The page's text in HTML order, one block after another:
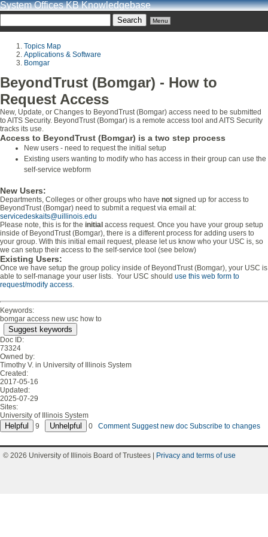
System Offices KB Knowledgebase
Menu
Topics Map
Applications & Software
Bomgar
BeyondTrust (Bomgar) - How to
Request Access
New, Update, or Changes to BeyondTrust (Bomgar) access need to be submitted
to AITS Security. BeyondTrust (Bomgar) is a remote access tool and AITS Security
tracks its use.
Access to BeyondTrust (Bomgar) is a two step process
New users - need to request the initial setup
Existing users wanting to modify who has access in their group can use the
self-service webform
New Users:
Departments, Colleges or other groups who have not signed up for access to
BeyondTrust (Bomgar) need to submit a request via email at:
servicedeskaits@uillinois.edu
Please note, this is for the initial access request. Once you have your group setup
inside of BeyondTrust (Bomgar), there is a different process for adding users to
your group. With this initial email request, please let us know who your USC is, so
we can setup their access to the self-service tool (see below)
Existing Users:
Once we have setup the group policy inside of BeyondTrust (Bomgar), your USC is
able to self-manage your user lists. Your USC should use this web form to
request/modify access.
Keywords:
bomgar access new usc how to
Suggest keywords
Doc ID:
73324
Owned by:
Timothy V. in University of Illinois System
Created:
2017-05-16
Updated:
2025-07-29
Sites:
University of Illinois System
9
0 Comment Suggest new doc Subscribe to changes
© 2026 University of Illinois Board of Trustees | Privacy and terms of use